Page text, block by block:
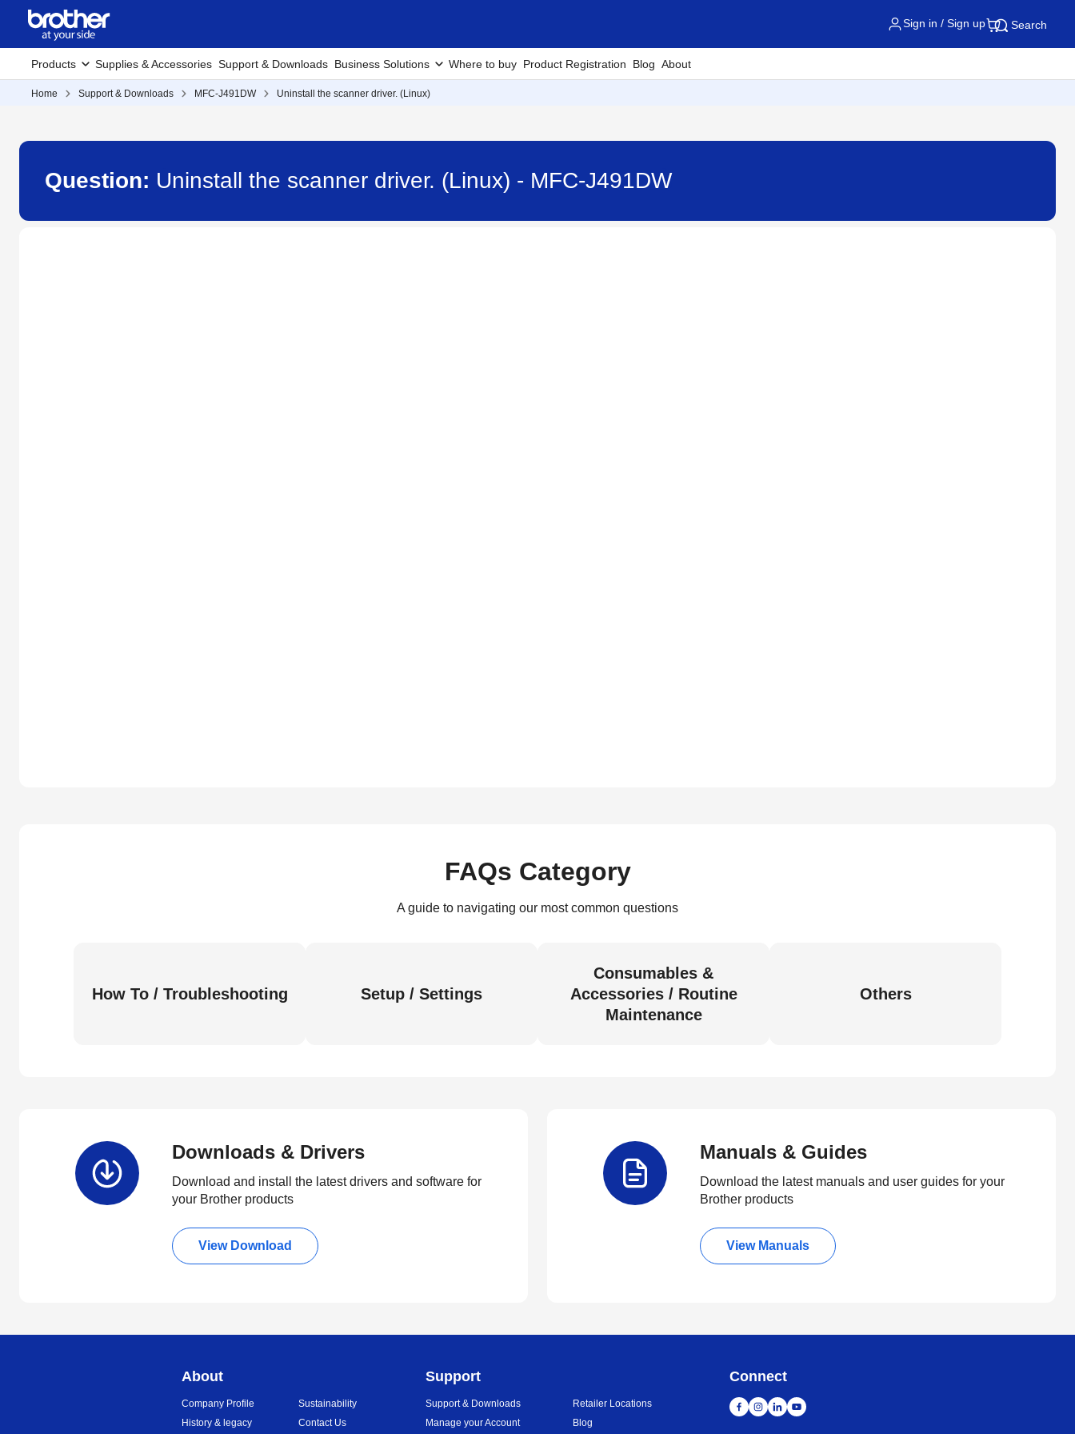
Sign in / Sign up Search
Products Supplies & Accessories Support & Downloads Business Solutions Where to buy Product Registration Blog About
Home Support & Downloads MFC-J491DW Uninstall the scanner driver. (Linux)
Question: Uninstall the scanner driver. (Linux) - MFC-J491DW
FAQs Category
A guide to navigating our most common questions
How To / Troubleshooting Setup / Settings
Consumables &
Accessories / Routine
Maintenance
Others
Downloads & Drivers
Download and install the latest drivers and software for
your Brother products
View Download
Manuals & Guides
Download the latest manuals and user guides for your
Brother products
View Manuals
About
Company Profile
History & legacy
Sustainability
Contact Us
Support
Support & Downloads
Manage your Account
Retailer Locations
Blog
Connect